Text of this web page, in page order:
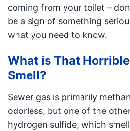
coming from your toilet –
be a sign of something
what you need to know.
What is That
Smell?
Sewer gas is primarily
odorless, but one of the
hydrogen sulfide, which